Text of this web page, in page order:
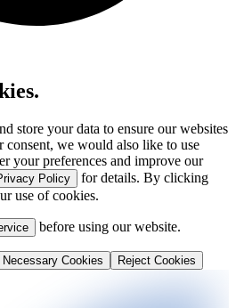
store your data to ensure our websites
we would also like to use
your preferences and improve our
Policy
for details. By clicking
use of cookies.
before using our website.
Cookies Reject Cookies